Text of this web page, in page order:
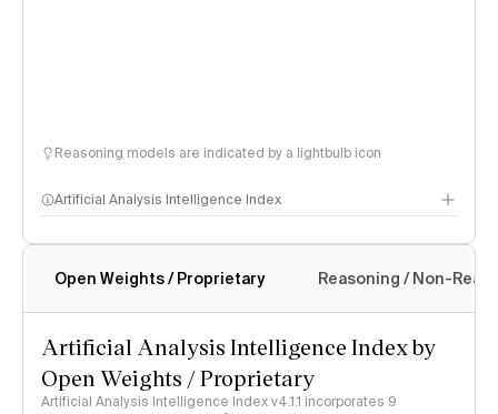
Reasoning models are indicated by a lightbulb icon
Artificial Analysis Intelligence Index
Intelligence Index methodology
Open Weights / Proprietary Reasoning / Non-
Artificial Analysis Intelligence Index by
Open Weights / Proprietary
Artificial Analysis Intelligence Index v4.1.1 incorporates 9